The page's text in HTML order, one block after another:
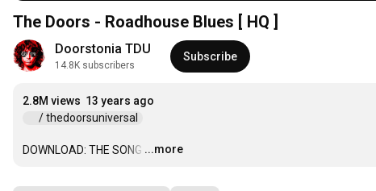
The Doors - Roadhouse Blues [ HQ ]
Doorstonia TDU
14.8K subscribers
Subscribe
2.8M views 13 years ago
/ thedoorsuniversal
DOWNLOAD: THE SONG …
...more